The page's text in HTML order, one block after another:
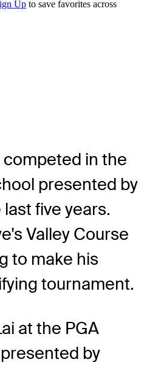
Up to save favorites across
competed in the
presented by
five years.
Valley Course
to make his
tournament.
at the PGA
by